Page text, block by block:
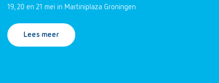
19, 20 en 21 mei in Martiniplaza Groningen
Lees meer